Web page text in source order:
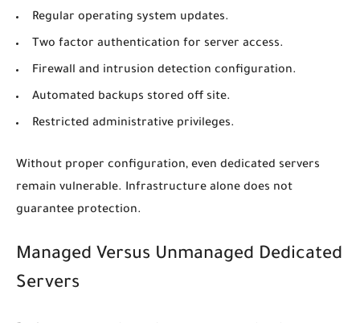
Regular operating system updates.
Two factor authentication for server access.
Firewall and intrusion detection configuration.
Automated backups stored off site.
Restricted administrative privileges.
Without proper configuration, even dedicated servers
remain vulnerable. Infrastructure alone does not
guarantee protection.
Managed Versus Unmanaged Dedicated
Servers